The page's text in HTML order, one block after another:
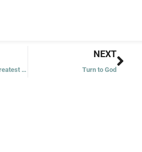
Mary, the First and Greatest Disciple
NEXT
Turn to God